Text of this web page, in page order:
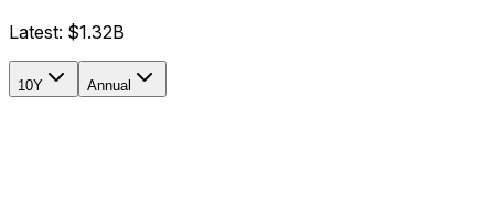
Latest: $1.32B
10Y Annual